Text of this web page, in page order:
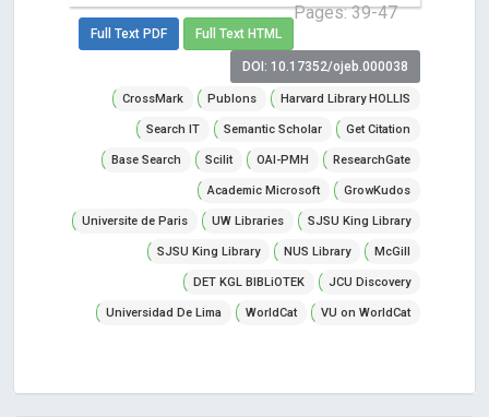
Pages: 39-47
Full Text PDF Full Text HTML
DOI: 10.17352/ojeb.000038
CrossMark Publons Harvard Library HOLLIS
Search IT Semantic Scholar Get Citation
Base Search Scilit OAI-PMH ResearchGate
Academic Microsoft GrowKudos
Universite de Paris UW Libraries SJSU King Library
SJSU King Library NUS Library McGill
DET KGL BIBLiOTEK JCU Discovery
Universidad De Lima WorldCat VU on WorldCat